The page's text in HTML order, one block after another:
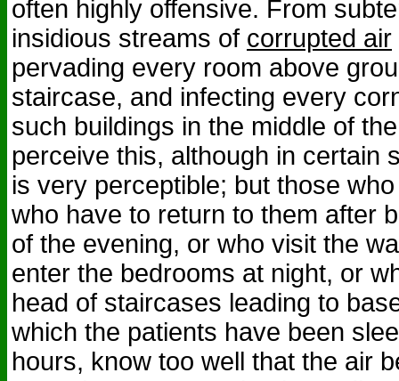
often highly offensive. From
insidious streams of corrupted air
pervading every room above
staircase, and infecting every
such buildings in the middle of
perceive this, although in certain
is very perceptible; but those
who have to return to them after
of the evening, or who visit the
enter the bedrooms at night, or
head of staircases leading to
which the patients have been
hours, know too well that the air